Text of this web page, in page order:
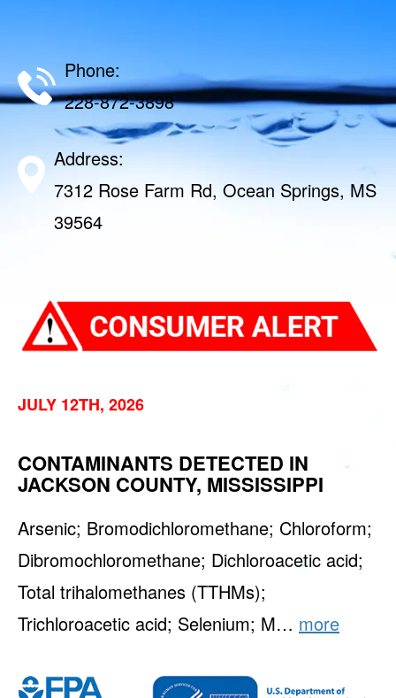
Phone:
228-872-3898
Address:
7312 Rose Farm Rd, Ocean Springs, MS
39564
JULY 12TH, 2026
CONTAMINANTS DETECTED IN
JACKSON COUNTY, MISSISSIPPI
Arsenic; Bromodichloromethane; Chloroform;
Dibromochloromethane; Dichloroacetic acid;
Total trihalomethanes (TTHMs);
Trichloroacetic acid; Selenium; M… more